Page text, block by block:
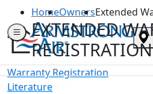
HomeOwnersExtended
EXTENDED
REGISTRATION
Warranty Registration
Literature